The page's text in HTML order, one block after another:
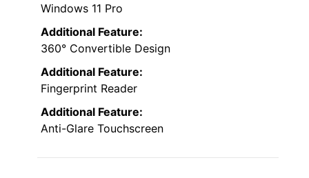
Windows 11 Pro
Additional Feature:
360° Convertible Design
Additional Feature:
Fingerprint Reader
Additional Feature:
Anti-Glare Touchscreen